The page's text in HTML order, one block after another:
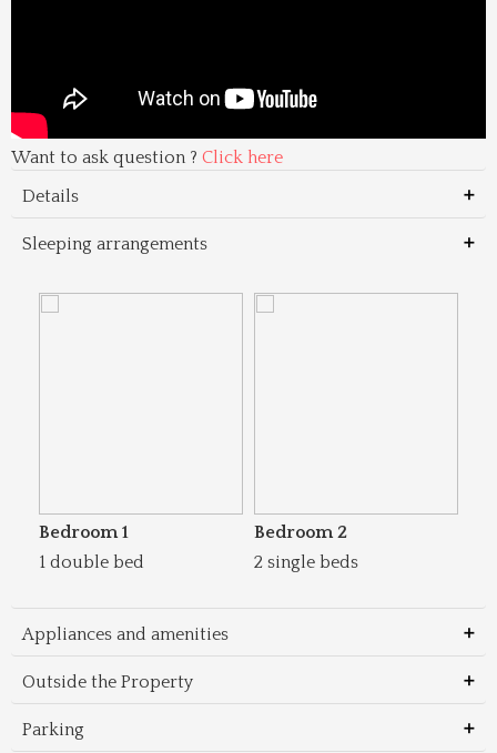
Want to ask question ? Click here
Details
Sleeping arrangements
Bedroom 1
1 double bed
Bedroom 2
2 single beds
Appliances and amenities
Outside the Property
Parking